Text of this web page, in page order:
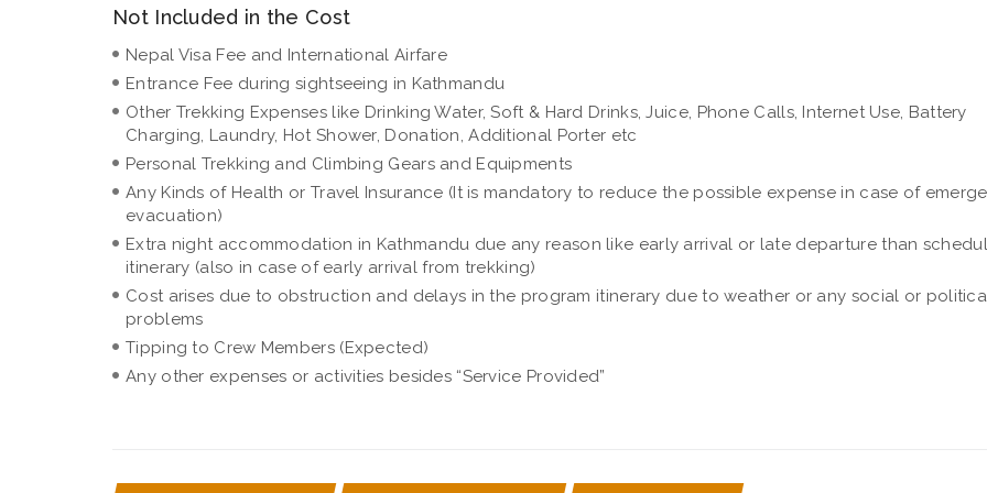
Not Included in the Cost
Nepal Visa Fee and International Airfare
Entrance Fee during sightseeing in Kathmandu
Other Trekking Expenses like Drinking Water, Soft & Hard Drinks, Juice, Phone Calls, Internet Use, Battery
Charging, Laundry, Hot Shower, Donation, Additional Porter etc
Personal Trekking and Climbing Gears and Equipments
Any Kinds of Health or Travel Insurance (It is mandatory to reduce the possible expense in case of
evacuation)
Extra night accommodation in Kathmandu due any reason like early arrival or late departure than
itinerary (also in case of early arrival from trekking)
Cost arises due to obstruction and delays in the program itinerary due to weather or any social or
problems
Tipping to Crew Members (Expected)
Any other expenses or activities besides “Service Provided”